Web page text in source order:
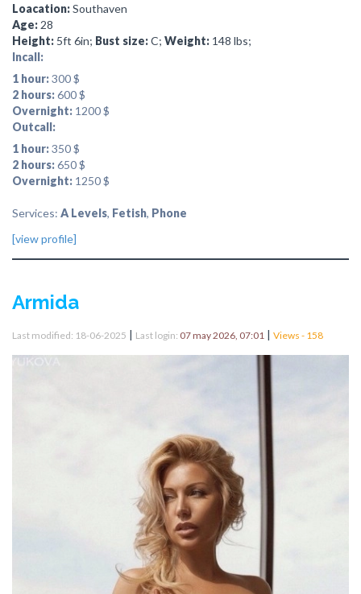
Loacation:Southaven
Age: 28
Height: 5ft 6in; Bust size:C; Weight: 148 lbs;
Incall:
1 hour:300 $
2 hours:600 $
Overnight: 1200 $
Outcall:
1 hour:350 $
2 hours:650 $
Overnight: 1250 $
Services: A Levels, Fetish, Phone
[view profile]
Armida
Last modified: 18-06-2025 | Last login: 07 may 2026, 07:01 | Views - 158